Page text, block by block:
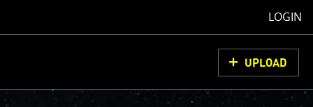
LOGIN
UPLOAD